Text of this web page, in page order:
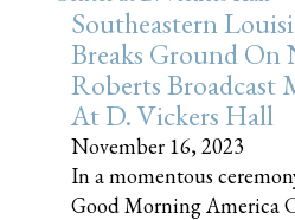
Southeastern
Breaks Ground
Roberts Broadcast
At D. Vickers Hall
November 16, 2023
In a momentous
Good Morning America